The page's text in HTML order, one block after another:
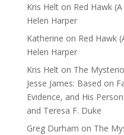
Kris Helton Red Hawk
Helen Harper
Katherine on Red Hawk
Helen Harper
Kris Helton The
Jesse James: Based on
Evidence, and His
and Teresa F. Duke
Greg Durham on The